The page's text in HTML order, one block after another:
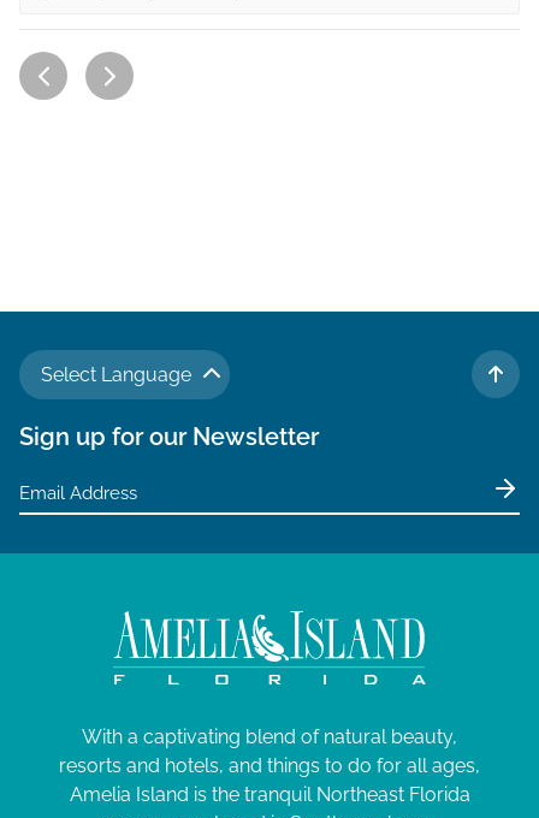
Select Language
TO
Sign up for our Newsletter
With a captivating blend of natural beauty,
resorts and hotels, and things to do for all ages,
Amelia Island is the tranquil Northeast Florida